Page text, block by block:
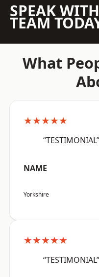
SPEAK
TEAM
What
★★★★★
“TESTIMONIAL”
NAME
Yorkshire
★★★★★
“TESTIMONIAL”